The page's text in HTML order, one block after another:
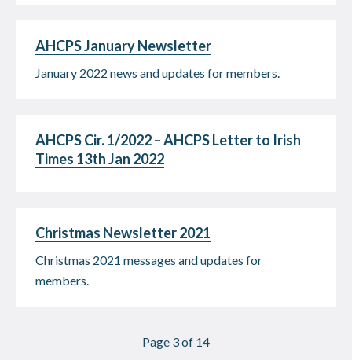
AHCPS January Newsletter
January 2022 news and updates for members.
AHCPS Cir. 1/2022 – AHCPS Letter to Irish
Times 13th Jan 2022
Christmas Newsletter 2021
Christmas 2021 messages and updates for
members.
Page 3 of 14